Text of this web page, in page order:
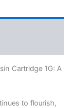
Cartridge 1G: A
to flourish,